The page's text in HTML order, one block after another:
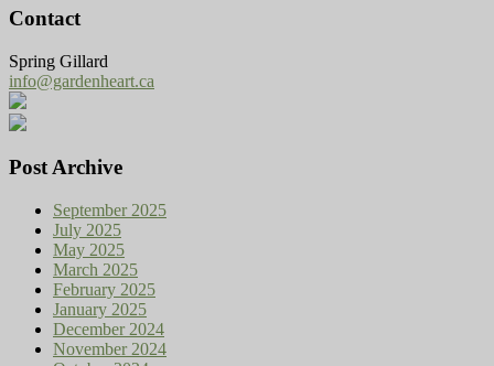
Contact
Spring Gillard
info@gardenheart.ca
Post Archive
September 2025
July 2025
May 2025
March 2025
February 2025
January 2025
December 2024
November 2024